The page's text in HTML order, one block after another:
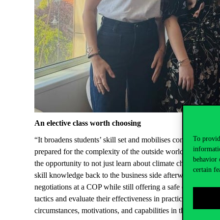
To
behavior
certain
An elective class worth choosing
“It broadens students’ skill set and mobilises
prepared for the complexity of the outside world” – Ágnes
the opportunity to not just learn about climate change and
skill knowledge back to the business side afterwards. She
negotiations at a COP while still offering a safe
tactics and evaluate their effectiveness in practice.
circumstances, motivations, and capabilities in the context